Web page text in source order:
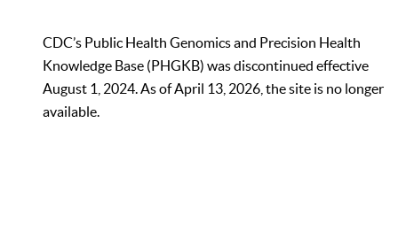
CDC’s Public Health Genomics and Precision Health
Knowledge Base (PHGKB) was discontinued effective
August 1, 2024. As of April 13, 2026, the site is no longer
available.